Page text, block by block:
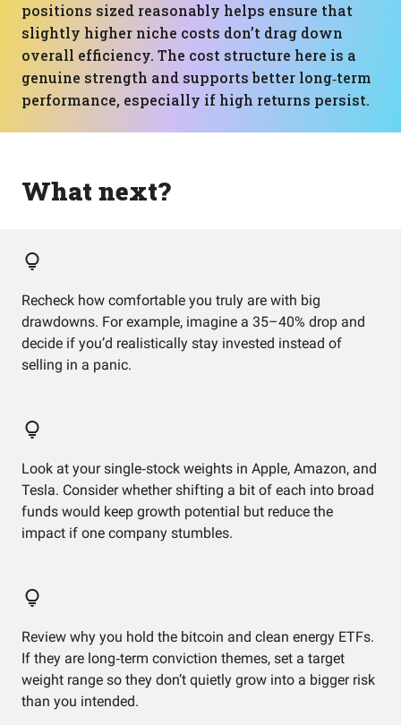
positions sized reasonably helps ensure that
slightly higher niche costs don’t drag down
overall efficiency. The cost structure here is a
genuine strength and supports better long‑term
performance, especially if high returns persist.
What next?
Recheck how comfortable you truly are with big
drawdowns. For example, imagine a 35–40% drop and
decide if you’d realistically stay invested instead of
selling in a panic.
Look at your single‑stock weights in Apple, Amazon, and
Tesla. Consider whether shifting a bit of each into broad
funds would keep growth potential but reduce the
impact if one company stumbles.
Review why you hold the bitcoin and clean energy ETFs.
If they are long‑term conviction themes, set a target
weight range so they don’t quietly grow into a bigger risk
than you intended.